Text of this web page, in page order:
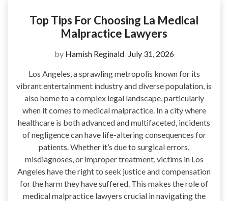
Top Tips For Choosing La Medical
Malpractice Lawyers
by Hamish Reginald July 31, 2026
Los Angeles, a sprawling metropolis known for its
vibrant entertainment industry and diverse population, is
also home to a complex legal landscape, particularly
when it comes to medical malpractice. In a city where
healthcare is both advanced and multifaceted, incidents
of negligence can have life-altering consequences for
patients. Whether it’s due to surgical errors,
misdiagnoses, or improper treatment, victims in Los
Angeles have the right to seek justice and compensation
for the harm they have suffered. This makes the role of
medical malpractice lawyers crucial in navigating the